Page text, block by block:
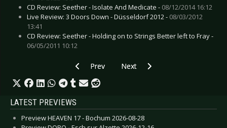
CD Review: Seether - Isolate And Medicate - 08/12/2014 16:12
Live Review: 3 Doors Down - Düsseldorf 2012 - 08/03/2012
13:41
CD Review: Seether - Holding on to Strings Better left to Fray -
06/05/2011 10:12
Previous article: Preview ARCH ENEMY - Esch
Prev Next article: Preview PAPA
Next
LATEST PREVIEWS
Preview HEAVEN 17 - Bochum 2026-08-28